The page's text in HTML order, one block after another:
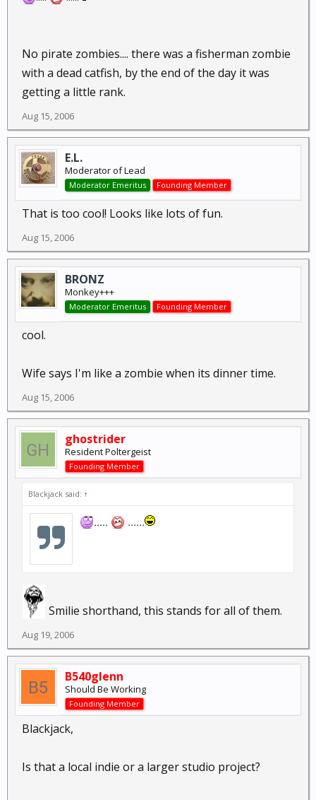
No pirate zombies.... there was a fisherman zombie
with a dead catfish, by the end of the day it was
getting a little rank.
Aug 15, 2006
E.L.
Moderator of Lead
Moderator Emeritus Founding Member
That is too cool! Looks like lots of fun.
Aug 15, 2006
BRONZ
Monkey+++
Moderator Emeritus Founding Member
cool.
Wife says I'm like a zombie when its dinner time.
Aug 15, 2006
ghostrider
Resident Poltergeist
Founding Member
Blackjack said: ↑
..... ......
Smilie shorthand, this stands for all of them.
Aug 19, 2006
B540glenn
Should Be Working
Founding Member
Blackjack,
Is that a local indie or a larger studio project?